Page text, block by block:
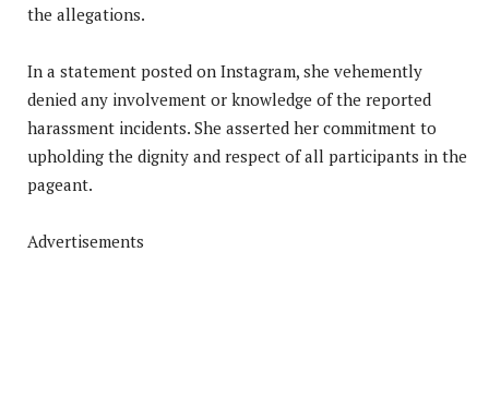
the allegations.
In a statement posted on Instagram, she vehemently
denied any involvement or knowledge of the reported
harassment incidents. She asserted her commitment to
upholding the dignity and respect of all participants in the
pageant.
Advertisements